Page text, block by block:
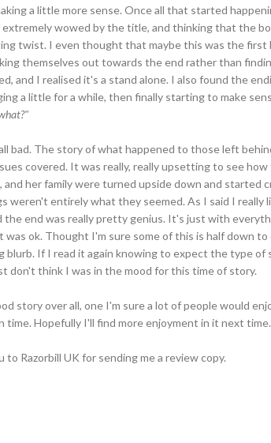
a little more sense. Once all that started
extremely wowed by the title, and thinking that the
twist. I even thought that maybe this was the first
themselves out towards the end rather than
and I realised it's a stand alone. I also found the
a little for a while, then finally starting to make
bad. The story of what happened to those left
covered. It was really, really upsetting to see
and her family were turned upside down and started
weren't entirely what they seemed. As I said I really
the end was really pretty genius. It's just with
was ok. Thought I'm sure some of this is half down
blurb. If I read it again knowing to expect the type
don't think I was in the mood for this time of story.
story over all, one I'm sure a lot of people would
time. Hopefully I'll find more enjoyment in it next time.
to Razorbill UK for sending me a review copy.